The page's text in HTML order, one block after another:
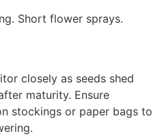
Short flower sprays.
closely as seeds shed
maturity. Ensure
stockings or paper bags to